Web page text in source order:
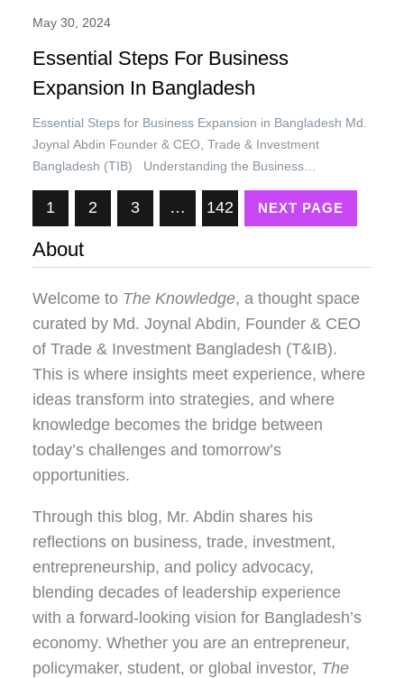
May 30, 2024
Essential Steps For Business
Expansion In Bangladesh
Essential Steps for Business Expansion in Bangladesh Md.
Joynal Abdin Founder & CEO, Trade & Investment
Bangladesh (TIB) Understanding the Business
Environment in Bangladesh Bangladesh, one of the fastest-
growing economies in the world, has demonstrated
remarkable resilience and dynamism over the past decade.
With an average annual GDP growth rate of over 6%, the…
1 2 3 … 142 NEXT PAGE
About
Welcome to The Knowledge, a thought space
curated by Md. Joynal Abdin, Founder & CEO
of Trade & Investment Bangladesh (T&IB).
This is where insights meet experience, where
ideas transform into strategies, and where
knowledge becomes the bridge between
today’s challenges and tomorrow’s
opportunities.
Through this blog, Mr. Abdin shares his
reflections on business, trade, investment,
entrepreneurship, and policy advocacy,
blending decades of leadership experience
with a forward-looking vision for Bangladesh’s
economy. Whether you are an entrepreneur,
policymaker, student, or global investor, The